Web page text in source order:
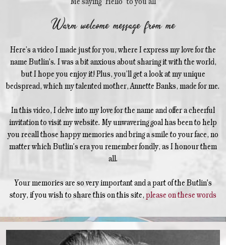
Warm welcome message from me
Here’s a video I made just for you, where I express my love for the
name Butlin's. I was a bit anxious about sharing it with the world,
but I hope you enjoy it! Plus, you’ll get a look at my unique
bedspread, which my talented mother, Annette Banks, made for me.
In this video, I delve into my love for the name and offer a cheerful
invitation to visit my website. My unwavering goal has been to help
you recall those happy memories and bring a smile to your face, no
matter which Butlin's era you remember fondly, as I honour them
all.
Your memories are so very important and a part of the Butlin's
story, if you wish to share this on this site, please on these words